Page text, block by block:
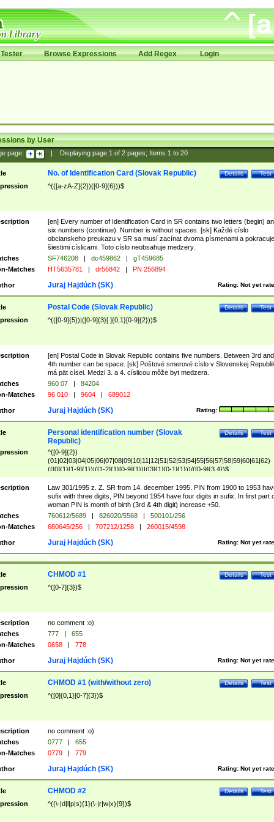
Browse Expressions Add Regex Login
by User
page: Displaying page 1of 2pages; Items 1to 20
Test
Details
No. of Identification Card (Slovak Republic)
^(([a-zA-Z]{2})([0-9]{6}))$
[en] Every number of Identification Card in SR contains two letters (begin)
six numbers (continue). Number is without spaces. [sk] Každé císlo
obcianskeho preukazu v SR sa musí zacínat dvoma písmenami a pokracuje
šiestimi císlicami. Toto císlo neobsahuje medzery.
SF746208 | dc459862 |
gT459685
Matches
HT5635781 | dr56842 | PN 256894
Rating: Not yet
Juraj Hajdúch (SK)
Test
Details
Postal Code (Slovak Republic)
^(([0-9]{5})|([0-9]{3}[ ]{0,1}[0-9]{2}))$
[en] Postal Code in Slovak Republic contains five numbers. Between 3rd and
4th number can be space. [sk] Poštové smerové císlo v Slovenskej
má pät císel. Medzi 3. a 4. císlicou môže byt medzera.
960 07 |
84204
Matches
96 010 | 9604 | 689012
Rating:
Juraj Hajdúch (SK)
Test
Details
Personal identification number (Slovak
Republic)
^([0-9]{2})
(01|02|03|04|05|06|07|08|09|10|11|12|51|52|53|54|55|56|57|58|59|60|61|62)
(([0]{1}[1-9]{1})|([1-2]{1}[0-9]{1})|([3]{1}[0-1]{1}))/([0-9]{3,4})$
Law 301/1995 z. Z. SR from 14. december 1995. PIN from 1900 to 1953
sufix with three digits, PIN beyond 1954 have four digits in sufix. In first part
woman PIN is month of birth (3rd & 4th digit) increase +50.
760612/5689 | 826020/5568 |
500101/256
Matches
680645/256 | 707212/1258 | 260015/4598
Rating: Not yet
Juraj Hajdúch (SK)
Test
Details
CHMOD #1
^([0-7]{3})$
no comment :o)
777 |
655
Matches
0658 | 778
Rating: Not yet
Juraj Hajdúch (SK)
Test
Details
CHMOD #1 (with/without zero)
^([0]{0,1}[0-7]{3})$
no comment :o)
0777 |
655
Matches
0779 | 779
Rating: Not yet
Juraj Hajdúch (SK)
Test
Details
CHMOD #2
^((\-|d|l|p|s){1}(\-|r|w|x){9})$